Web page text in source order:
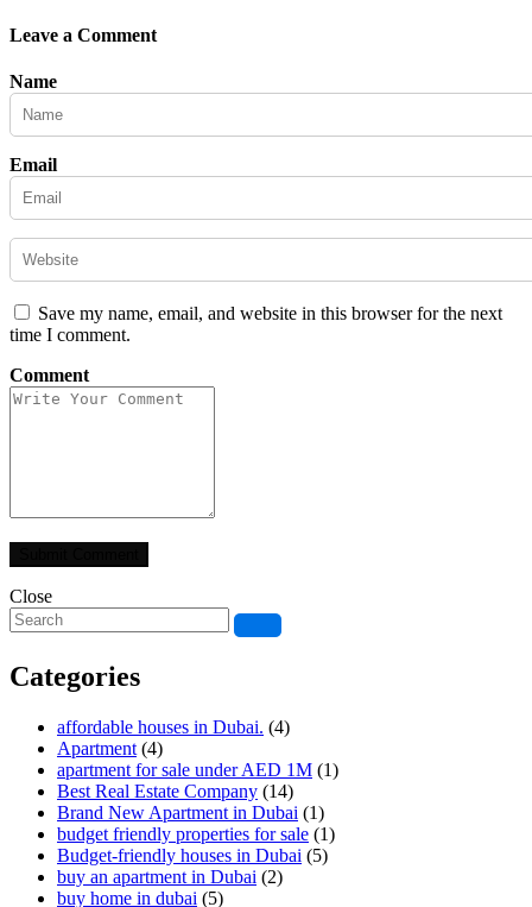
Leave a Comment
Name
Email
Save my name, email, and website in this browser for the next
time I comment.
Comment
Close
Categories
affordable houses in Dubai. (4)
Apartment (4)
apartment for sale under AED 1M (1)
Best Real Estate Company (14)
Brand New Apartment in Dubai (1)
budget friendly properties for sale (1)
Budget-friendly houses in Dubai (5)
buy an apartment in Dubai (2)
buy home in dubai (5)